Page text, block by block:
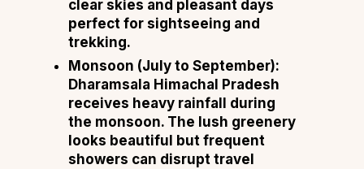
clear skies and pleasant days
perfect for sightseeing and
trekking.
Monsoon (July to September):
Dharamsala Himachal Pradesh
receives heavy rainfall during
the monsoon. The lush greenery
looks beautiful but frequent
showers can disrupt travel